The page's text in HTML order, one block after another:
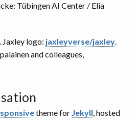
Tübingen AI Center / Elia
. Jaxley logo: jaxleyverse/jaxley.
and colleagues,
theme for Jekyll, hosted